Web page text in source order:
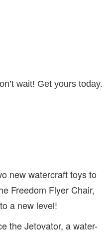
wait! Get yours today.
new watercraft toys to
Freedom Flyer Chair,
a new level!
the Jetovator, a water-